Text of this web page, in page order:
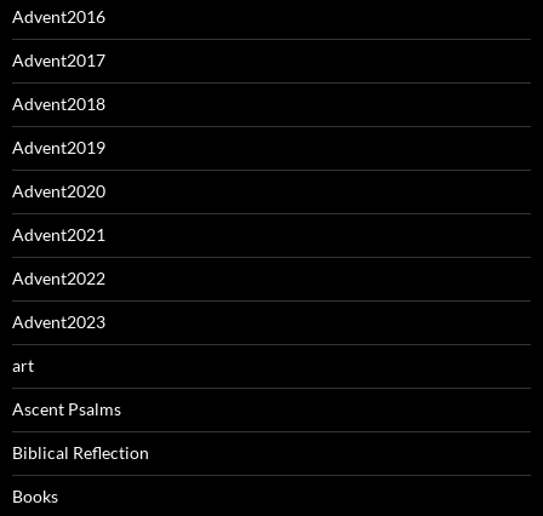
Advent2016
Advent2017
Advent2018
Advent2019
Advent2020
Advent2021
Advent2022
Advent2023
art
Ascent Psalms
Biblical Reflection
Books